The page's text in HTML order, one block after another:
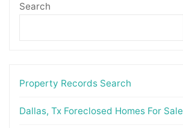
Search
Property Records Search
Dallas, Tx Foreclosed Homes For Sale